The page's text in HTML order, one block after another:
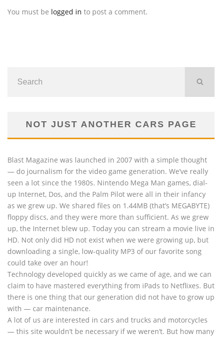
You must be logged in to post a comment.
NOT JUST ANOTHER CARS PAGE
Blast Magazine was launched in 2007 with a simple thought
— do journalism for the video game generation. We’ve really
seen a lot since the 1980s. Nintendo Mega Man games, dial-
up Internet, Dos, and the Palm Pilot were all in their infancy
as we grew up. We shared files on 1.44MB (that’s MEGABYTE)
floppy discs, and they were more than sufficient. As we grew
up, the Internet blew up. Today you can stream a movie live in
HD. Not only did HD not exist when we were growing up, but
downloading a single, low-quality MP3 of our favorite song
could take over an hour!
Technology developed quickly as we came of age, and we can
claim to have mastered everything from iPads to Netflixes. But
there is one thing that our generation did not have to grow up
with — car maintenance.
A lot of us are interested in cars and trucks and motorcycles
— this site wouldn’t be necessary if we weren’t. But how many